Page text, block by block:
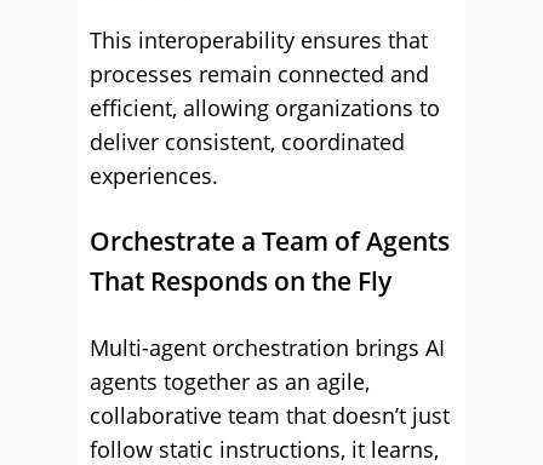
This interoperability ensures that
processes remain connected and
efficient, allowing organizations to
deliver consistent, coordinated
experiences.
Orchestrate a Team of Agents
That Responds on the Fly
Multi-agent orchestration brings AI
agents together as an agile,
collaborative team that doesn’t just
follow static instructions, it learns,